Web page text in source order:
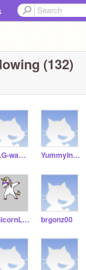
(132)
MLG-wafflez YummyInMyTummy666
UnicornLover878 brgonz00